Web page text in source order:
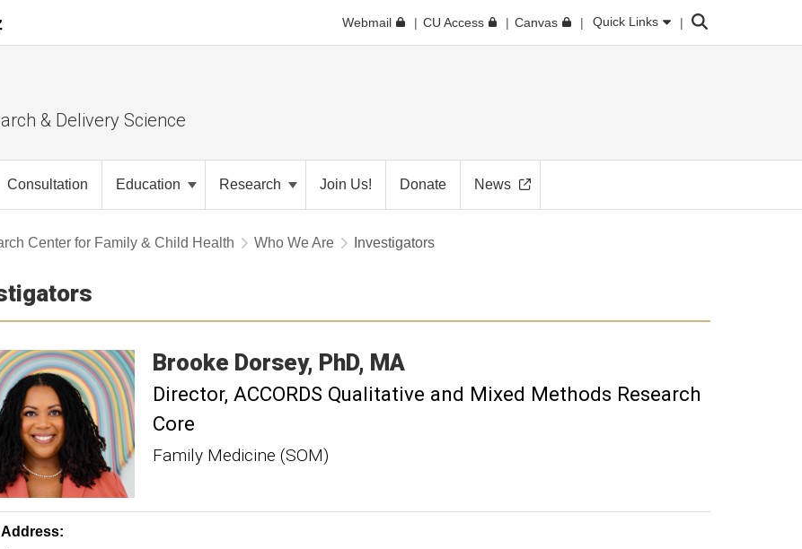
Webmail CU Access Canvas Quick Links Search
& Delivery Science
Consultation Education Research Join Us! Donate News
Center for Family & Child Health Who We Are Investigators
Brooke Dorsey PhD, MA
Director, ACCORDS Qualitative and Mixed Methods Research
Core
Family Medicine (SOM)
Address: